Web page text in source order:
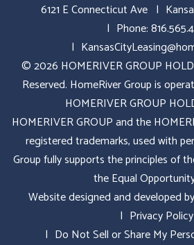
6121 E Connecticut Ave
Phone:
© 2026 HOMERIVER GROUP
Reserved. HomeRiver Group is
HOMERIVER GROUP
HOMERIVER GROUP and the
registered trademarks, used with
Group fully supports the principles of
the Equal
Website designed and developed by
Privacy Policy
Do Not Sell or Share My